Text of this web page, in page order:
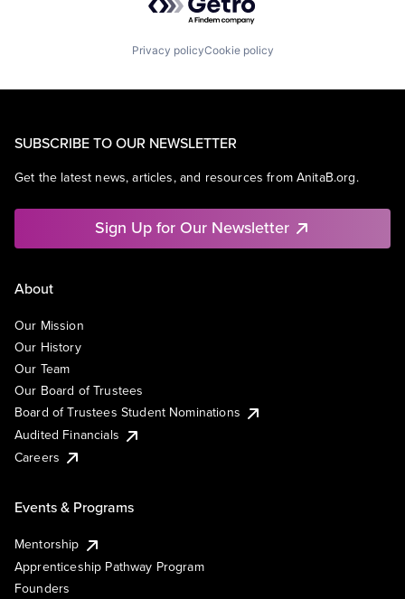
Privacy policyCookie policy
SUBSCRIBE TO OUR NEWSLETTER
Get the latest news, articles, and resources from AnitaB.org.
Sign Up for Our Newsletter
About
Our Mission
Our History
Our Team
Our Board of Trustees
Board of Trustees Student Nominations
Audited Financials
Careers
Events & Programs
Mentorship
Apprenticeship Pathway Program
Founders